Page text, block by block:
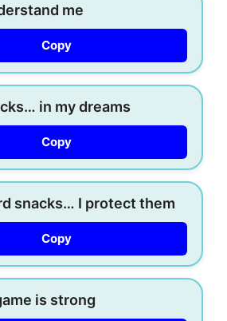
me
Copy
in my dreams
Copy
snacks… I protect them
Copy
is strong